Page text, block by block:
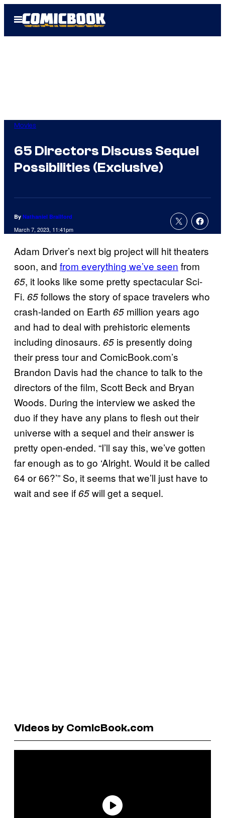
Open
Menu
Movies
65 Directors Discuss Sequel
Possibilities (Exclusive)
By Nathaniel Brailford
March 7, 2023, 11:41pm
Adam Driver’s next big project will hit theaters
soon, and from everything we’ve seen from
65, it looks like some pretty spectacular Sci-
Fi. 65follows the story of space travelers who
crash-landed on Earth 65 million years ago
and had to deal with prehistoric elements
including dinosaurs. 65 is presently doing
their press tour and ComicBook.com’s
Brandon Davis had the chance to talk to the
directors of the film, Scott Beck and Bryan
Woods. During the interview we asked the
duo if they have any plans to flesh out their
universe with a sequel and their answer is
pretty open-ended. “I’ll say this, we’ve gotten
far enough as to go ‘Alright. Would it be called
64 or 66?’” So, it seems that we’ll just have to
wait and see if65will get a sequel.
Videos by ComicBook.com